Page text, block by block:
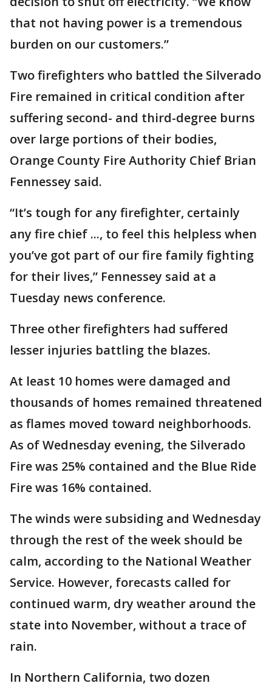
that not having power is a tremendous
burden on our customers.”
Two firefighters who battled the Silverado
Fire remained in critical condition after
suffering second- and third-degree burns
over large portions of their bodies,
Orange County Fire Authority Chief Brian
Fennessey said.
“It’s tough for any firefighter, certainly
any fire chief ..., to feel this helpless when
you’ve got part of our fire family fighting
for their lives,” Fennessey said at a
Tuesday news conference.
Three other firefighters had suffered
lesser injuries battling the blazes.
At least 10 homes were damaged and
thousands of homes remained threatened
as flames moved toward neighborhoods.
As of Wednesday evening, the Silverado
Fire was 25% contained and the Blue Ride
Fire was 16% contained.
The winds were subsiding and Wednesday
through the rest of the week should be
calm, according to the National Weather
Service. However, forecasts called for
continued warm, dry weather around the
state into November, without a trace of
rain.
In Northern California, two dozen